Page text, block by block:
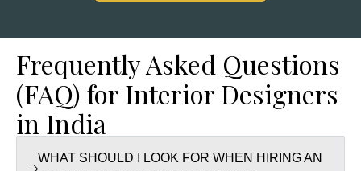
Frequently Asked Questions
(FAQ) for Interior Designers
in India
WHAT SHOULD I LOOK FOR WHEN HIRING AN